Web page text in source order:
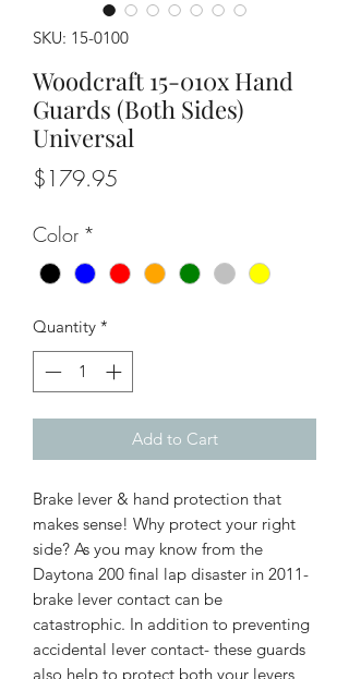
SKU: 15-0100
Woodcraft 15-010x Hand
Guards (Both Sides)
Universal
$179.95
Color *
Quantity *
Add to Cart
Brake lever & hand protection that
makes sense! Why protect your right
side? As you may know from the
Daytona 200 final lap disaster in 2011-
brake lever contact can be
catastrophic. In addition to preventing
accidental lever contact- these guards
also help to protect both your levers